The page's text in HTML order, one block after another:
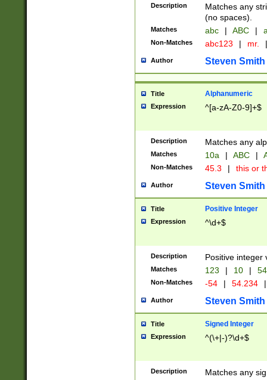
Description
Matches any
(no spaces).
Matches abc | ABC |
Non-Matches abc123 | mr. |
Author Steven Smith
Title Alphanumeric
Expression ^[a-zA-Z0-9]+$
Description Matches any
Matches 10a | ABC |
Non-Matches 45.3 | this or
Author Steven Smith
Title Positive Integer
Expression ^\d+$
Description Positive integer
Matches 123 | 10 | 54
Non-Matches -54 | 54.234 |
Author Steven Smith
Title Signed Integer
Expression ^(\+|-)?\d+$
Description Matches any